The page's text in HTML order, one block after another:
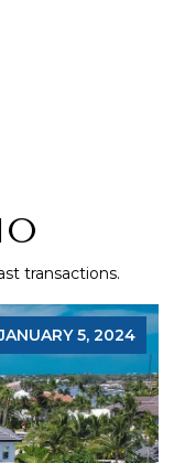
transactions.
5, 2024